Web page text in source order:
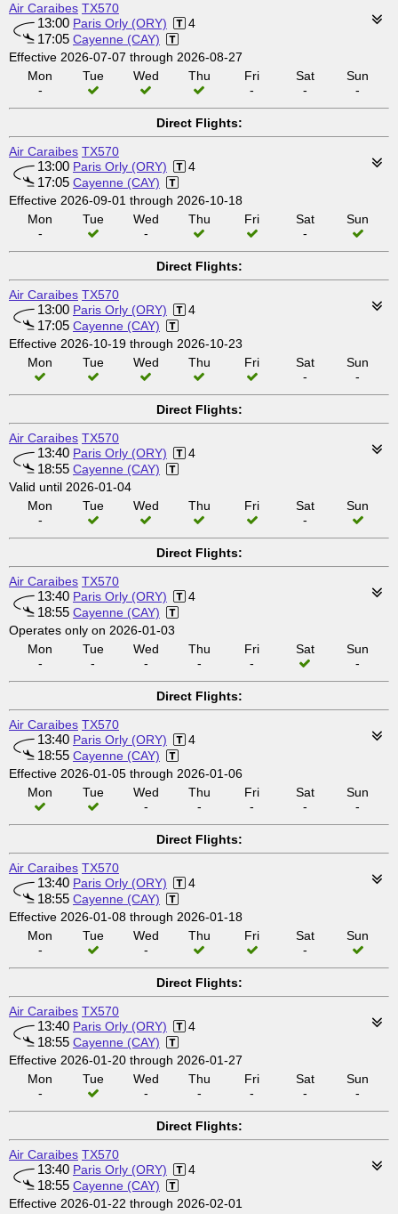
Air Caraibes TX570
13:00 Paris Orly (ORY) 4
17:05 Cayenne (CAY)
Effective 2026-07-07 through 2026-08-27
Mon
-
Tue Wed Thu
Fri
-
Sat
-
Sun
-
Direct Flights:
Air Caraibes TX570
13:00 Paris Orly (ORY) 4
17:05 Cayenne (CAY)
Effective 2026-09-01 through 2026-10-18
Mon
-
Tue
Wed
-
Thu Fri
Sat
-
Sun
Direct Flights:
Air Caraibes TX570
13:00 Paris Orly (ORY) 4
17:05 Cayenne (CAY)
Effective 2026-10-19 through 2026-10-23
Mon
Tue Wed Thu Fri
Sat
-
Sun
-
Direct Flights:
Air Caraibes TX570
13:40 Paris Orly (ORY) 4
18:55 Cayenne (CAY)
Valid until 2026-01-04
Mon
-
Tue Wed Thu Fri
Sat
-
Sun
Direct Flights:
Air Caraibes TX570
13:40 Paris Orly (ORY) 4
18:55 Cayenne (CAY)
Operates only on 2026-01-03
Mon
-
Tue
-
Wed
-
Thu
-
Fri
-
Sat
Sun
-
Direct Flights:
Air Caraibes TX570
13:40 Paris Orly (ORY) 4
18:55 Cayenne (CAY)
Effective 2026-01-05 through 2026-01-06
Mon
Tue
Wed
-
Thu
-
Fri
-
Sat
-
Sun
-
Direct Flights:
Air Caraibes TX570
13:40 Paris Orly (ORY) 4
18:55 Cayenne (CAY)
Effective 2026-01-08 through 2026-01-18
Mon
-
Tue
Wed
-
Thu Fri
Sat
-
Sun
Direct Flights:
Air Caraibes TX570
13:40 Paris Orly (ORY) 4
18:55 Cayenne (CAY)
Effective 2026-01-20 through 2026-01-27
Mon
-
Tue
Wed
-
Thu
-
Fri
-
Sat
-
Sun
-
Direct Flights:
Air Caraibes TX570
13:40 Paris Orly (ORY) 4
18:55 Cayenne (CAY)
Effective 2026-01-22 through 2026-02-01